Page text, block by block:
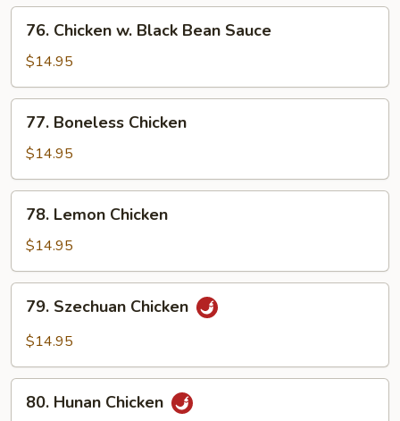
Nuts
Chicken
Black
Bean
Sauce
76. Chicken w. Black Bean Sauce
$14.95
Boneless
Chicken
77. Boneless Chicken
$14.95
Lemon
Chicken
78. Lemon Chicken
$14.95
Szechuan
Chicken
79. Szechuan Chicken
$14.95
Hunan
80. Hunan Chicken